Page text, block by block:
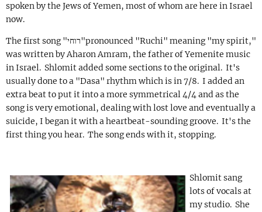
spoken by the Jews of Yemen, most of whom are here in Israel
now.
The first song "רוחי"pronounced "Ruchi" meaning "my spirit,"
was written by Aharon Amram, the father of Yemenite music
in Israel. Shlomit added some sections to the original. It's
usually done to a "Dasa" rhythm which is in 7/8. I added an
extra beat to put it into a more symmetrical 4/4 and as the
song is very emotional, dealing with lost love and eventually a
suicide, I began it with a heartbeat-sounding groove. It's the
first thing you hear. The song ends with it, stopping.
Shlomit sang
lots of vocals at
my studio. She